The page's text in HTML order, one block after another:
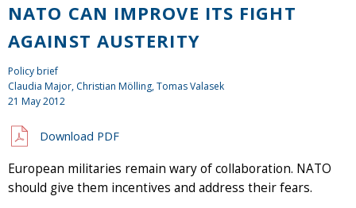
NATO CAN IMPROVE ITS FIGHT
AGAINST AUSTERITY
Policy brief
Claudia Major, Christian Mölling, Tomas Valasek
21 May 2012
Download PDF
European militaries remain wary of collaboration. NATO
should give them incentives and address their fears.